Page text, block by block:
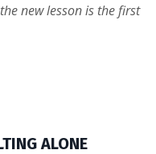
new lesson is the first
ALONE